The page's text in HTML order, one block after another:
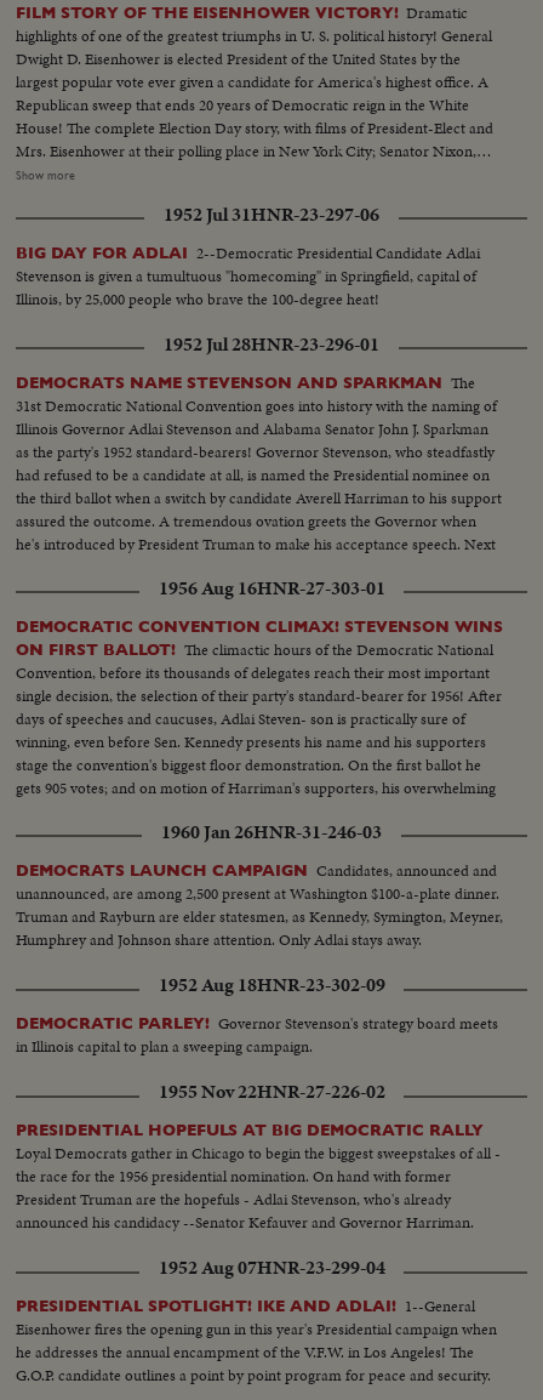
FILM STORY OF THE EISENHOWER VICTORY! Dramatic
highlights of one of the greatest triumphs in U. S. political history! General
Dwight D. Eisenhower is elected President of the United States by the
largest popular vote ever given a candidate for America's highest office. A
Republican sweep that ends 20 years of Democratic reign in the White
House! The complete Election Day story, with films of President-Elect and
Mrs. Eisenhower at their polling place in New York City; Senator Nixon,
Vice Presidential candidate at Whit- tier, Cal.; Governor Adlai Stevenson
Election night as the tide of returns gave Eisenhower his tremendous
popular and electoral plurality! In Springfield, Gov. Stevenson concedes
defeat and calls upon Americans to support his successful rival. President
Truman joins in this call to unity. And at G.O.P. headquarters in New York,
Gen. Eisenhower, in his night of triumph, makes a stirring plea for a united
America in the difficult job ahead! Next day, "Ike" and "Mamie" start a well-
earned rest. They're off to Georgia, with their grandchildren for a 19-day
vacation, a campaign crusade behind them!
Show more
1952 Jul 31HNR-23-297-06
BIG DAY FOR ADLAI 2--Democratic Presidential Candidate Adlai
Stevenson is given a tumultuous "homecoming" in Springfield, capital of
Illinois, by 25,000 people who brave the 100-degree heat!
1952 Jul 28HNR-23-296-01
DEMOCRATS NAME STEVENSON AND SPARKMAN The
31st Democratic National Convention goes into history with the naming of
Illinois Governor Adlai Stevenson and Alabama Senator John J. Sparkman
as the party's 1952 standard-bearers! Governor Stevenson, who steadfastly
had refused to be a candidate at all, is named the Presidential nominee on
the third ballot when a switch by candidate Averell Harriman to his support
assured the outcome. A tremendous ovation greets the Governor when
he's introduced by President Truman to make his acceptance speech. Next
ticket is set for the coming campaign!
1956 Aug 16HNR-27-303-01
DEMOCRATIC CONVENTION CLIMAX! STEVENSON WINS
ON FIRST BALLOT! The climactic hours of the Democratic National
Convention, before its thousands of delegates reach their most important
single decision, the selection of their party's standard-bearer for 1956! After
days of speeches and caucuses, Adlai Steven- son is practically sure of
winning, even before Sen. Kennedy presents his name and his supporters
stage the convention's biggest floor demonstration. On the first ballot he
gets 905 votes; and on motion of Harriman's supporters, his overwhelming
1960 Jan 26HNR-31-246-03
DEMOCRATS LAUNCH CAMPAIGN Candidates, announced and
unannounced, are among 2,500 present at Washington $100-a-plate dinner.
Truman and Rayburn are elder statesmen, as Kennedy, Symington, Meyner,
Humphrey and Johnson share attention. Only Adlai stays away.
1952 Aug 18HNR-23-302-09
DEMOCRATIC PARLEY! Governor Stevenson's strategy board meets
in Illinois capital to plan a sweeping campaign.
1955 Nov 22HNR-27-226-02
PRESIDENTIAL HOPEFULS AT BIG DEMOCRATIC RALLY
Loyal Democrats gather in Chicago to begin the biggest sweepstakes of all -
the race for the 1956 presidential nomination. On hand with former
President Truman are the hopefuls - Adlai Stevenson, who's already
announced his candidacy --Senator Kefauver and Governor Harriman.
1952 Aug 07HNR-23-299-04
PRESIDENTIAL SPOTLIGHT! IKE AND ADLAI! 1--General
Eisenhower fires the opening gun in this year's Presidential campaign when
he addresses the annual encampment of the V.F.W. in Los Angeles! The
G.O.P. candidate outlines a point by point program for peace and security.